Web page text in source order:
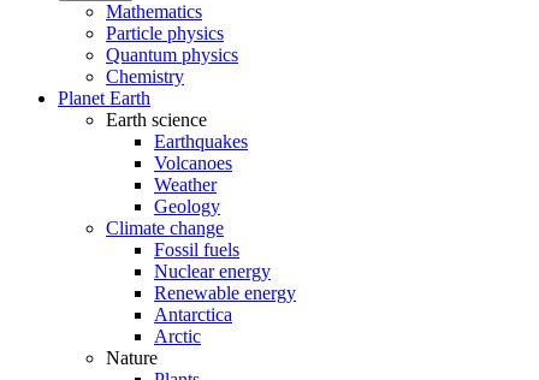
Mathematics
Particle physics
Quantum physics
Chemistry
Planet Earth
Earth science
Earthquakes
Volcanoes
Weather
Geology
Climate change
Fossil fuels
Nuclear energy
Renewable energy
Antarctica
Arctic
Nature